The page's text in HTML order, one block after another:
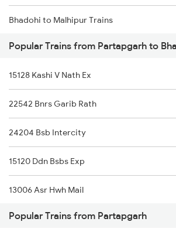
Partapgarh to Mughal Sarai Trains
Partapgarh to Durgapur Trains
Bhadohi to Malhipur Trains
Bhadohi to Ongole Trains
Bhadohi to Gomoh Trains
Bhadohi to Jalgaon Trains
Bhadohi to Satna Trains
Bhadohi to Amlai Trains
Bhadohi to Banda Trains
Bhadohi to Saugor Trains
Popular Trains from Partapgarh to
15128 Kashi V Nath Ex
22542 Bnrs Garib Rath
24204 Bsb Intercity
15120 Ddn Bsbs Exp
13006 Asr Hwh Mail
15108 Lko Bsbs Exp
Popular Trains from Partapgarh